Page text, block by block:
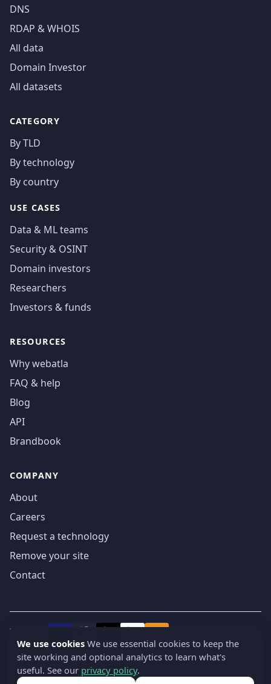
DNS
RDAP & WHOIS
All data
Domain Investor
All datasets
CATEGORY
By TLD
By technology
By country
USE CASES
Data & ML teams
Security & OSINT
Domain investors
Researchers
Investors & funds
RESOURCES
Why webatla
FAQ & help
Blog
API
Brandbook
COMPANY
About
Careers
Request a technology
Remove your site
Contact
We accept
© 2019-2026 webatla. All rights reserved.
We use cookies We use essential cookies to keep the
site working and optional analytics to learn what's
useful. See our privacy policy.